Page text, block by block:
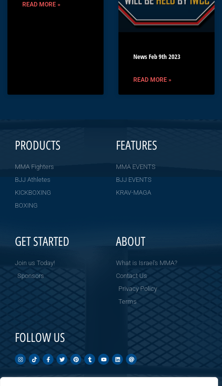
READ MORE »
News Feb 9th 2023
READ MORE »
PRODUCTS
MMA Fighters
BJJ Athletes
KICKBOXING
BOXING
FEATURES
MMA EVENTS
BJJ EVENTS
KRAV-MAGA
GET STARTED
Join us Today!
Sponsors
ABOUT
What is Israel's MMA?
Contact Us
Privacy Policy
Terms
FOLLOW US